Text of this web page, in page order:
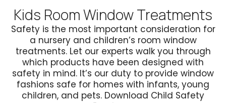
Kids Room Window Treatments
Safety is the most important consideration for
a nursery and children’s room window
treatments. Let our experts walk you through
which products have been designed with
safety in mind. It’s our duty to provide window
fashions safe for homes with infants, young
children, and pets. Download Child Safety